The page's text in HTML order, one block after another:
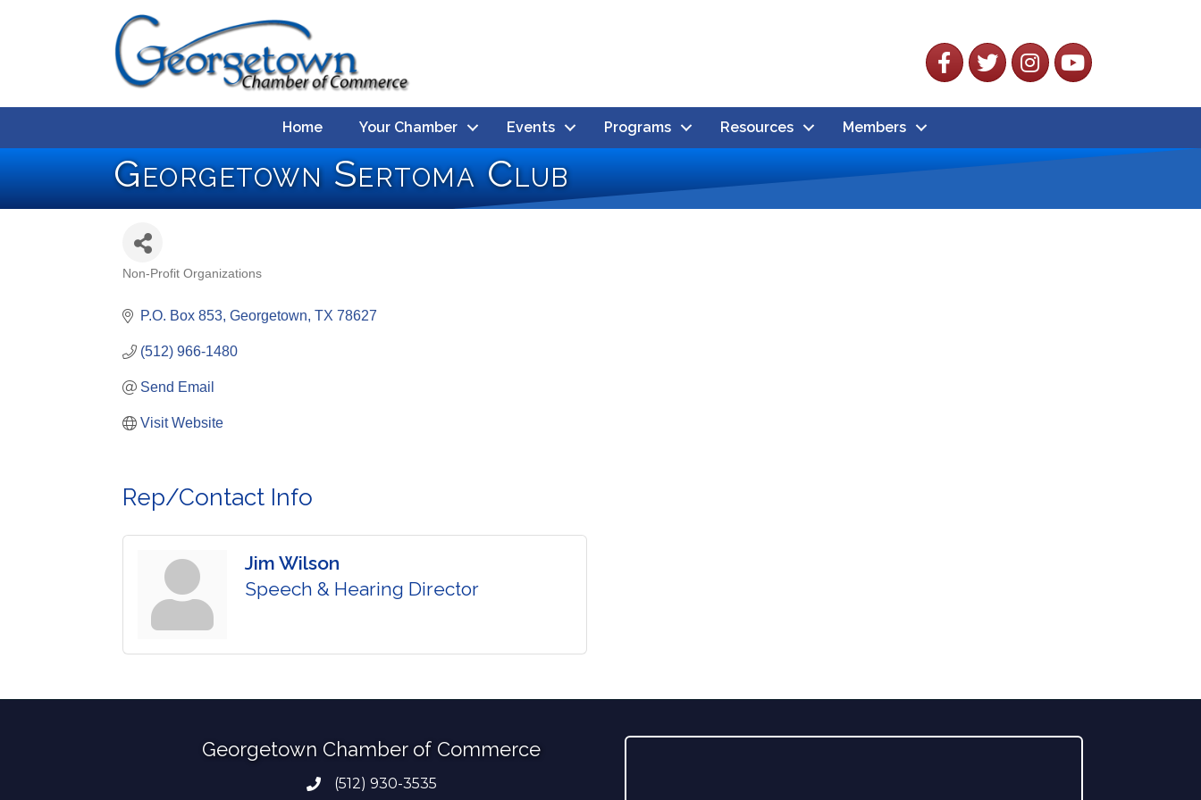
FacebookTwitterInstagramYouTube
Home Your Chamber Events Programs Resources Members
Georgetown Sertoma Club
Non-Profit Organizations
P.O. Box 853 Georgetown TX 78627
(512) 966-1480
Send Email
Visit Website
Rep/Contact Info
Jim Wilson
Speech & Hearing Director
Georgetown Chamber of Commerce
Phone number
(512) 930-3535